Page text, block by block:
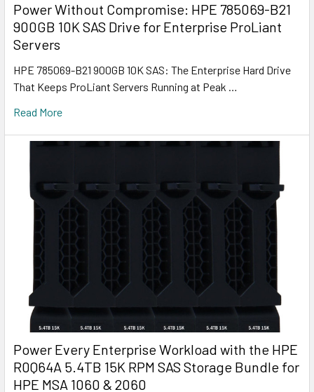
Power Without Compromise: HPE 785069-B21
900GB 10K SAS Drive for Enterprise ProLiant
Servers
HPE 785069-B21 900GB 10K SAS: The Enterprise Hard Drive
That Keeps ProLiant Servers Running at Peak …
Read More
Power Every Enterprise Workload with the HPE
R0Q64A 5.4TB 15K RPM SAS Storage Bundle for
HPE MSA 1060 & 2060